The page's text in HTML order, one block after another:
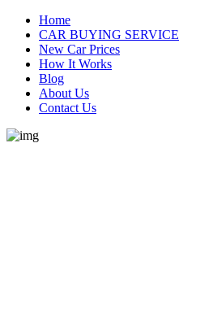
Home
CAR BUYING SERVICE
New Car Prices
How It Works
Blog
About Us
Contact Us